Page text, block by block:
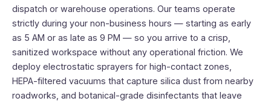
dispatch or warehouse operations. Our teams operate
strictly during your non-business hours — starting as early
as 5 AM or as late as 9 PM — so you arrive to a crisp,
sanitized workspace without any operational friction. We
deploy electrostatic sprayers for high-contact zones,
HEPA-filtered vacuums that capture silica dust from nearby
roadworks, and botanical-grade disinfectants that leave